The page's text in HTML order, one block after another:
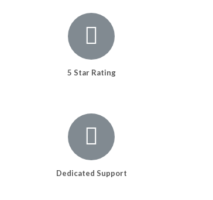
5 Star Rating
Dedicated Support